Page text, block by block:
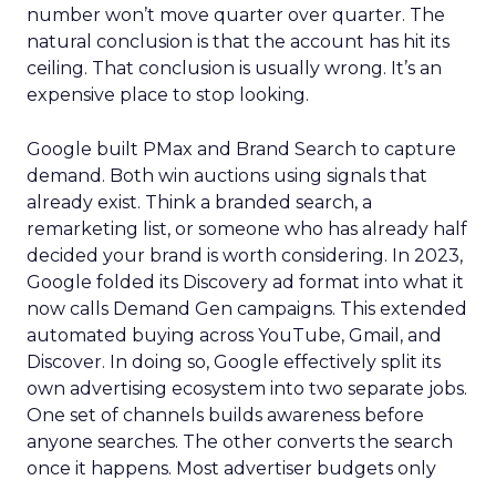
number won’t move quarter over quarter. The
natural conclusion is that the account has hit its
ceiling. That conclusion is usually wrong. It’s an
expensive place to stop looking.
Google built PMax and Brand Search to capture
demand. Both win auctions using signals that
already exist. Think a branded search, a
remarketing list, or someone who has already half
decided your brand is worth considering. In 2023,
Google folded its Discovery ad format into what it
now calls Demand Gen campaigns. This extended
automated buying across YouTube, Gmail, and
Discover. In doing so, Google effectively split its
own advertising ecosystem into two separate jobs.
One set of channels builds awareness before
anyone searches. The other converts the search
once it happens. Most advertiser budgets only